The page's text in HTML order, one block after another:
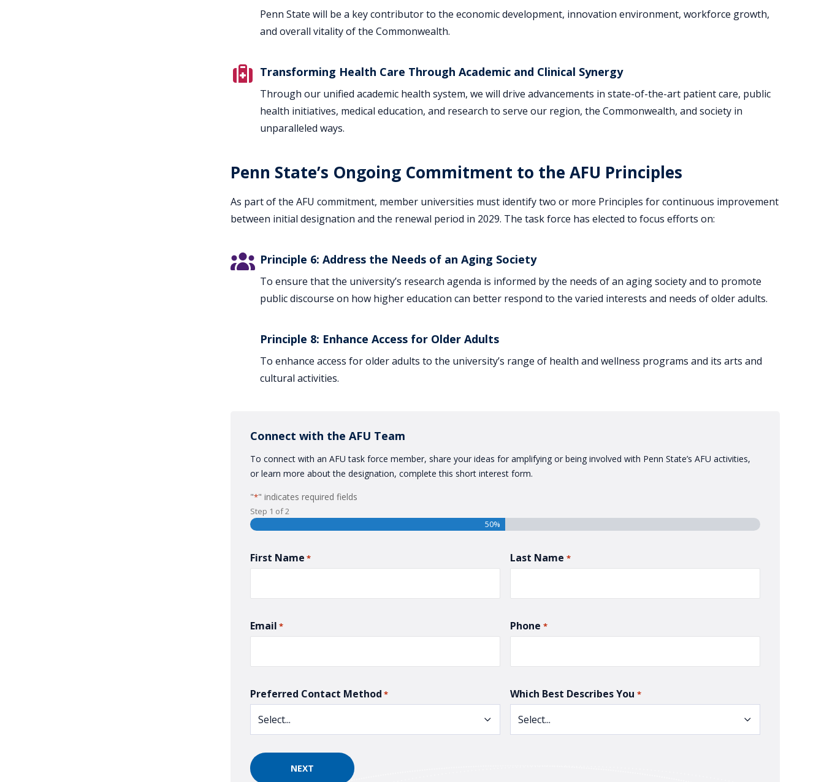
Penn State will be a key contributor to the economic development, innovation environment, workforce growth,
and overall vitality of the Commonwealth.
Transforming Health Care Through Academic and Clinical Synergy
Through our unified academic health system, we will drive advancements in state-of-the-art patient care, public
health initiatives, medical education, and research to serve our region, the Commonwealth, and society in
unparalleled ways.
Penn State’s Ongoing Commitment to the AFU Principles
As part of the AFU commitment, member universities must identify two or more Principles for continuous improvement
between initial designation and the renewal period in 2029. The task force has elected to focus efforts on:
Principle 6: Address the Needs of an Aging Society
To ensure that the university’s research agenda is informed by the needs of an aging society and to promote
public discourse on how higher education can better respond to the varied interests and needs of older adults.
Principle 8: Enhance Access for Older Adults
To enhance access for older adults to the university’s range of health and wellness programs and its arts and
cultural activities.
Connect with the AFU Team
To connect with an AFU task force member, share your ideas for amplifying or being involved with Penn State’s AFU activities,
or learn more about the designation, complete this short interest form.
"*" indicates required fields
Step 1 of2
50%
First Name * Last Name *
Email * Phone *
Preferred Contact Method * Which Best Describes You *